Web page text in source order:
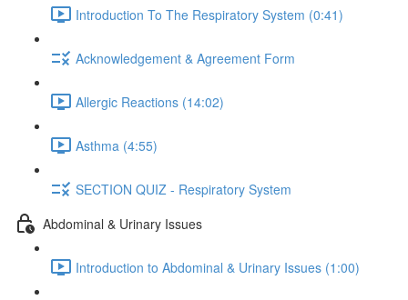
Introduction To The Respiratory System (0:41)
Acknowledgement & Agreement Form
Allergic Reactions (14:02)
Asthma (4:55)
SECTION QUIZ - Respiratory System
Abdominal & Urinary Issues
Introduction to Abdominal & Urinary Issues (1:00)